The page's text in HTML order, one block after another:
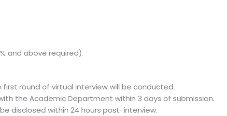
and above required).
round of virtual interview will be conducted.
the Academic Department within 3 days of submission.
disclosed within 24 hours post-interview.